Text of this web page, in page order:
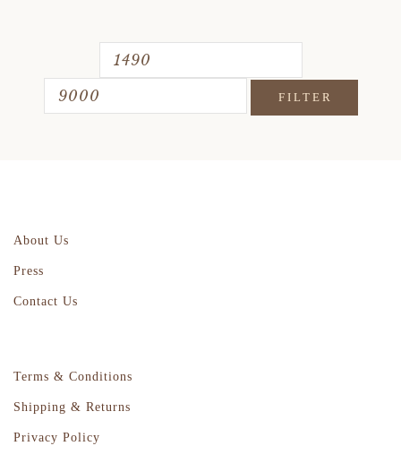
FILTER
About Us
Press
Contact Us
Terms & Conditions
Shipping & Returns
Privacy Policy